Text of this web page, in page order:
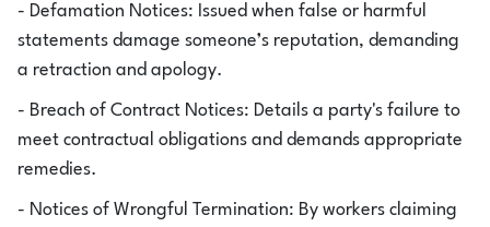
- Defamation Notices: Issued when false or harmful
statements damage someone’s reputation, demanding
a retraction and apology.
- Breach of Contract Notices: Details a party's failure to
meet contractual obligations and demands appropriate
remedies.
- Notices of Wrongful Termination: By workers claiming